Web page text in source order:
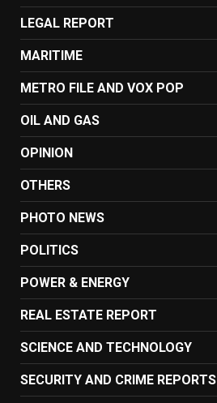
LEGAL REPORT
MARITIME
METRO FILE AND VOX POP
OIL AND GAS
OPINION
OTHERS
PHOTO NEWS
POLITICS
POWER & ENERGY
REAL ESTATE REPORT
SCIENCE AND TECHNOLOGY
SECURITY AND CRIME REPORTS